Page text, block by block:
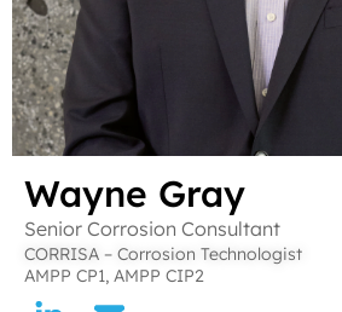
Wayne Gray
Senior Corrosion Consultant
CORRISA – Corrosion Technologist
AMPP CP1, AMPP CIP2